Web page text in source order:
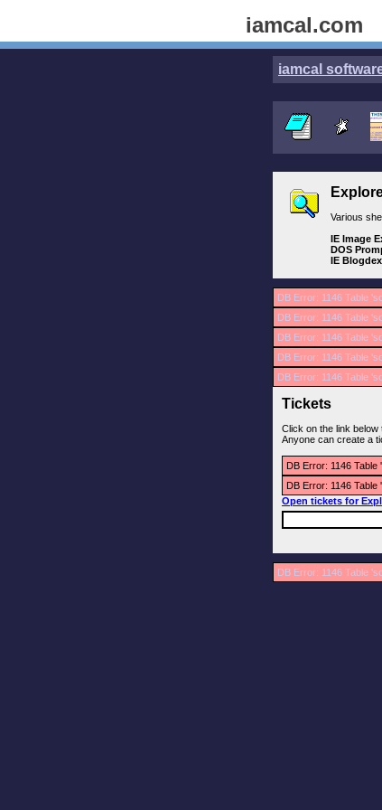
iamcal.com
iamcal
Various
IE Image
DOS
IE
DB Error: 1146 Table
DB Error: 1146 Table
DB Error: 1146 Table
DB Error: 1146 Table
DB Error: 1146 Table
Tickets
Click on the link
Anyone can create a
DB Error: 1146
DB Error: 1146
Open tickets for
DB Error: 1146 Table